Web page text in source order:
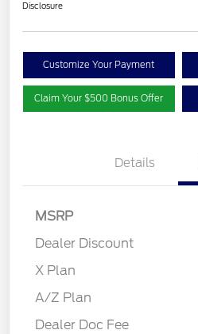
Disclosure
Customize Your Payment
Claim Your $500 Bonus Offer
Details
MSRP
Dealer Discount
X Plan
A/Z Plan
Dealer Doc Fee